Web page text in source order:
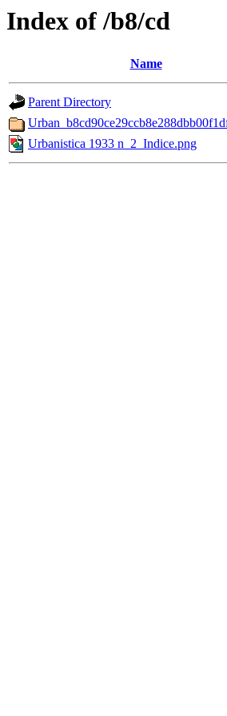
Index of /b8/cd
Name
Parent Directory
Urbanistica 1933 n_2_Indice.png